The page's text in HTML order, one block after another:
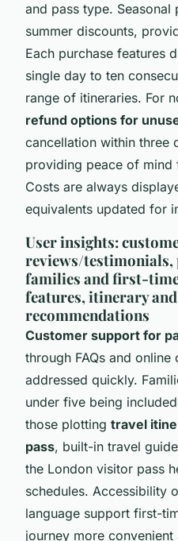
and pass type. Seasonal
summer discounts,
Each purchase features
single day to ten
range of itineraries. For
refund options for
cancellation within three
providing peace of mind
Costs are always
equivalents updated for
User insights:
reviews/
families and first-
features, itinerary
recommendations
Customer support for
through FAQs and online
addressed quickly.
under five being
those plotting travel
pass, built-in travel
the London visitor pass
schedules. Accessibility
language support first-
journey more convenient